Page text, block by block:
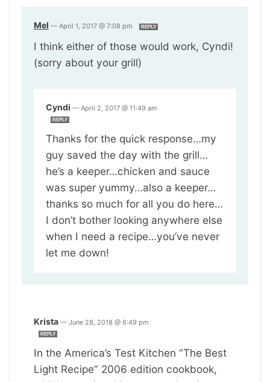
Mel — April 1, 2017 @ 7:08 pm REPLY
I think either of those would work, Cyndi!
(sorry about your grill)
Cyndi — April 2, 2017 @ 11:49 am
REPLY
Thanks for the quick response…my
guy saved the day with the grill…
he’s a keeper…chicken and sauce
was super yummy…also a keeper…
thanks so much for all you do here…
I don’t bother looking anywhere else
when I need a recipe…you’ve never
let me down!
Krista — June 28, 2018 @ 6:49 pm
REPLY
In the America’s Test Kitchen “The Best
Light Recipe” 2006 edition cookbook,